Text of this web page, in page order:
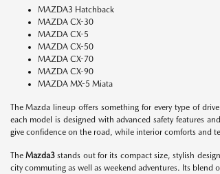
MAZDA3 Hatchback
MAZDA CX-30
MAZDA CX-5
MAZDA CX-50
MAZDA CX-70
MAZDA CX-90
MAZDA MX-5 Miata
The Mazda lineup offers something for every type of
each model is designed with advanced safety features
give confidence on the road, while interior comforts and
The Mazda3stands out for its compact size, stylish
city commuting as well as weekend adventures. Its blend